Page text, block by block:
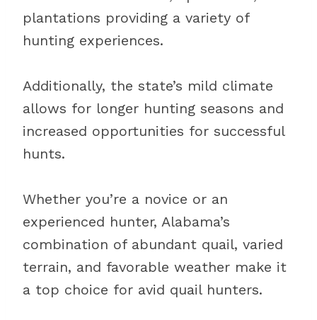
plantations providing a variety of
hunting experiences.
Additionally, the state’s mild climate
allows for longer hunting seasons and
increased opportunities for successful
hunts.
Whether you’re a novice or an
experienced hunter, Alabama’s
combination of abundant quail, varied
terrain, and favorable weather make it
a top choice for avid quail hunters.